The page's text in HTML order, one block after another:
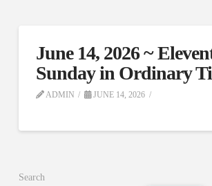
June 14, 2026 ~
Sunday in Ordinary
ADMIN JUNE 14, 2026
Search